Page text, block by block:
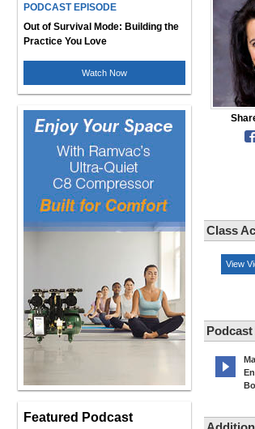
PODCAST EPISODE
Out of Survival Mode: Building the
Practice You Love
Watch Now
Featured Podcast
Class
View